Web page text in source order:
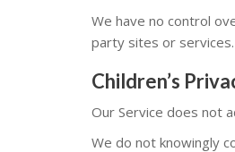
We have no control
party sites or services.
Children’s
Our Service does not
We do not knowingly